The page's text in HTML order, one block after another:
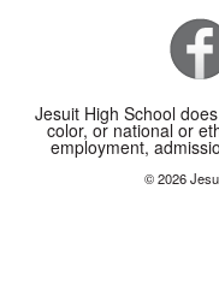
Jesuit High School
color, or national or
employment,
© 2026